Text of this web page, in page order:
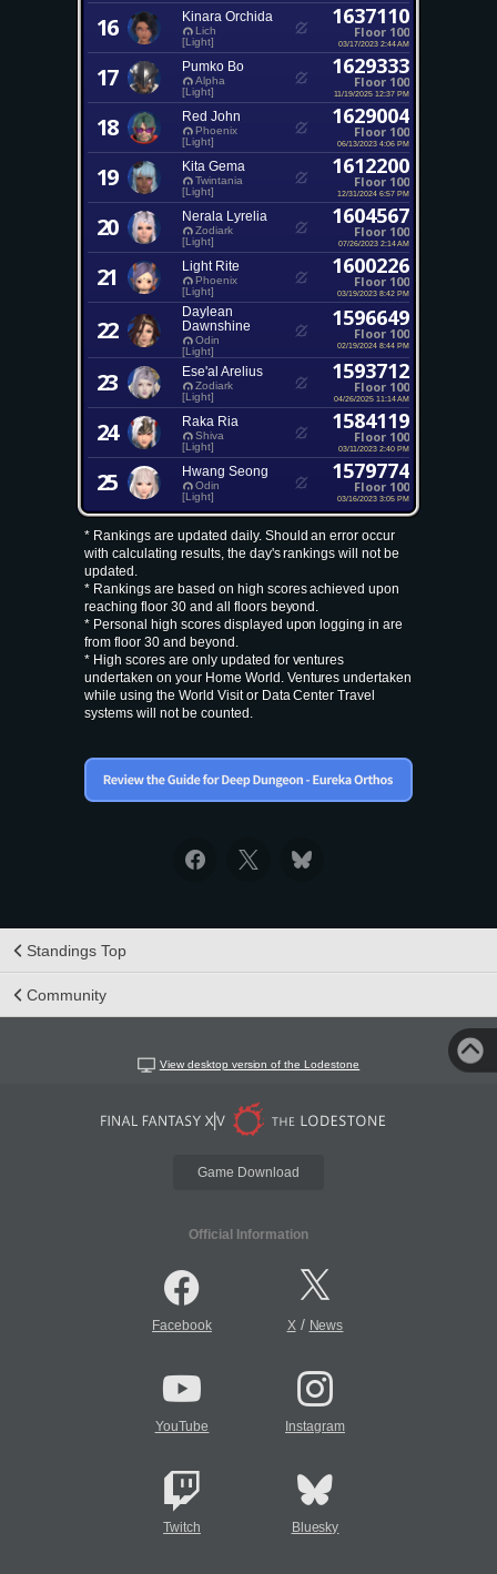
16 Kinara Orchida
Lich
[Light]
1637110
Floor 100
03/17/2023 2:44 AM
17 Pumko Bo
Alpha
[Light]
1629333
Floor 100
11/19/2025 12:37 PM
18 Red John
Phoenix
[Light]
1629004
Floor 100
06/13/2023 4:06 PM
19 Kita Gema
Twintania
[Light]
1612200
Floor 100
12/31/2024 6:57 PM
20 Nerala Lyrelia
Zodiark
[Light]
1604567
Floor 100
07/26/2023 2:14 AM
21 Light Rite
Phoenix
[Light]
1600226
Floor 100
03/19/2023 8:42 PM
22
Daylean
Dawnshine
Odin
[Light]
1596649
Floor 100
02/19/2024 8:44 PM
23 Ese'al Arelius
Zodiark
[Light]
1593712
Floor 100
04/26/2025 11:14 AM
24 Raka Ria
Shiva
[Light]
1584119
Floor 100
03/11/2023 2:40 PM
25 Hwang Seong
Odin
[Light]
1579774
Floor 100
03/16/2023 3:05 PM
* Rankings are updated daily. Should an error occur
with calculating results, the day's rankings will not be
updated.
* Rankings are based on high scores achieved upon
reaching floor 30 and all floors beyond.
* Personal high scores displayed upon logging in are
from floor 30 and beyond.
* High scores are only updated for ventures
undertaken on your Home World. Ventures undertaken
while using the World Visit or Data Center Travel
systems will not be counted.
Standings Top
Community
View desktop version of the Lodestone
Game Download
Official Information
Facebook X/ News
YouTube Instagram
Twitch Bluesky